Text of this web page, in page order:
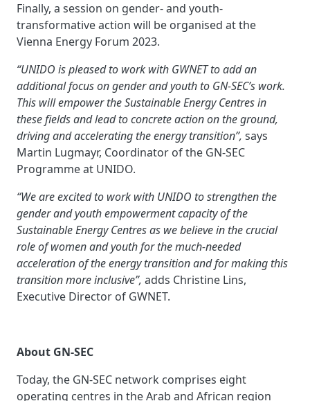
Finally, a session on gender- and youth-
transformative action will be organised at the
Vienna Energy Forum 2023.
“UNIDO is pleased to work with GWNET to add an
additional focus on gender and youth to GN-SEC’s work.
This will empower the Sustainable Energy Centres in
these fields and lead to concrete action on the ground,
driving and accelerating the energy transition”, says
Martin Lugmayr, Coordinator of the GN-SEC
Programme at UNIDO.
“We are excited to work with UNIDO to strengthen the
gender and youth empowerment capacity of the
Sustainable Energy Centres as we believe in the crucial
role of women and youth for the much-needed
acceleration of the energy transition and for making this
transition more inclusive”, adds Christine Lins,
Executive Director of GWNET.
About GN-SEC
Today, the GN-SEC network comprises eight
operating centres in the Arab and African region